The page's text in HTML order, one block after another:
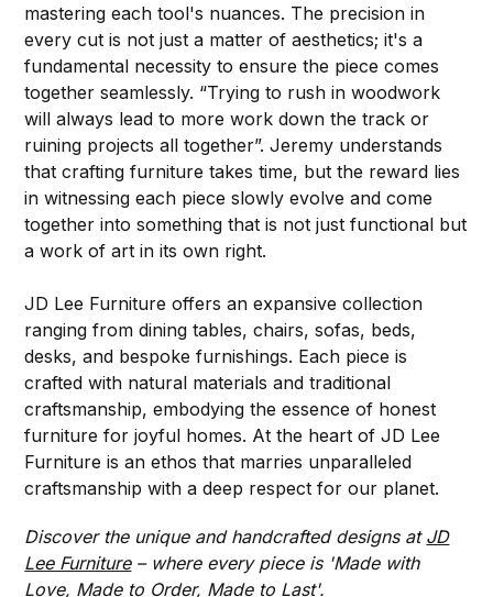
mastering each tool's nuances. The precision in
every cut is not just a matter of aesthetics; it's a
fundamental necessity to ensure the piece comes
together seamlessly. “Trying to rush in woodwork
will always lead to more work down the track or
ruining projects all together”. Jeremy understands
that crafting furniture takes time, but the reward lies
in witnessing each piece slowly evolve and come
together into something that is not just functional but
a work of art in its own right.
JD Lee Furniture offers an expansive collection
ranging from dining tables, chairs, sofas, beds,
desks, and bespoke furnishings. Each piece is
crafted with natural materials and traditional
craftsmanship, embodying the essence of honest
furniture for joyful homes. At the heart of JD Lee
Furniture is an ethos that marries unparalleled
craftsmanship with a deep respect for our planet.
Discover the unique and handcrafted designs at JD
Lee Furniture– where every piece is 'Made with
Love, Made to Order, Made to Last'.